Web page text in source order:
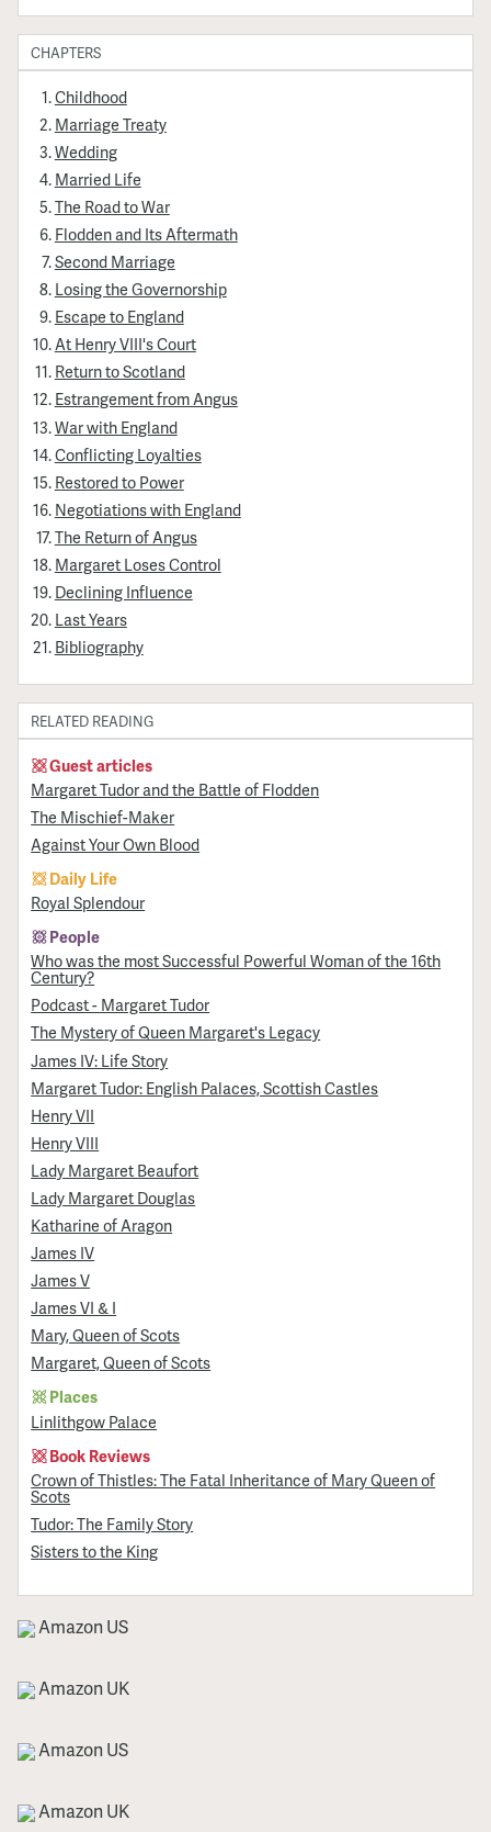
CHAPTERS
Childhood
Marriage Treaty
Wedding
Married Life
The Road to War
Flodden and Its Aftermath
Second Marriage
Losing the Governorship
Escape to England
At Henry VIII's Court
Return to Scotland
Estrangement from Angus
War with England
Conflicting Loyalties
Restored to Power
Negotiations with England
The Return of Angus
Margaret Loses Control
Declining Influence
Last Years
Bibliography
RELATED READING
Guest articles
Margaret Tudor and the Battle of Flodden
The Mischief-Maker
Against Your Own Blood
Daily Life
Royal Splendour
People
Who was the most Successful Powerful Woman of the 16th
Century?
Podcast - Margaret Tudor
The Mystery of Queen Margaret's Legacy
James IV: Life Story
Margaret Tudor: English Palaces, Scottish Castles
Henry VII
Henry VIII
Lady Margaret Beaufort
Lady Margaret Douglas
Katharine of Aragon
James IV
James V
James VI & I
Mary, Queen of Scots
Margaret, Queen of Scots
Places
Linlithgow Palace
Book Reviews
Crown of Thistles: The Fatal Inheritance of Mary Queen of
Scots
Tudor: The Family Story
Sisters to the King
Amazon US
Amazon UK
Amazon US
Amazon UK